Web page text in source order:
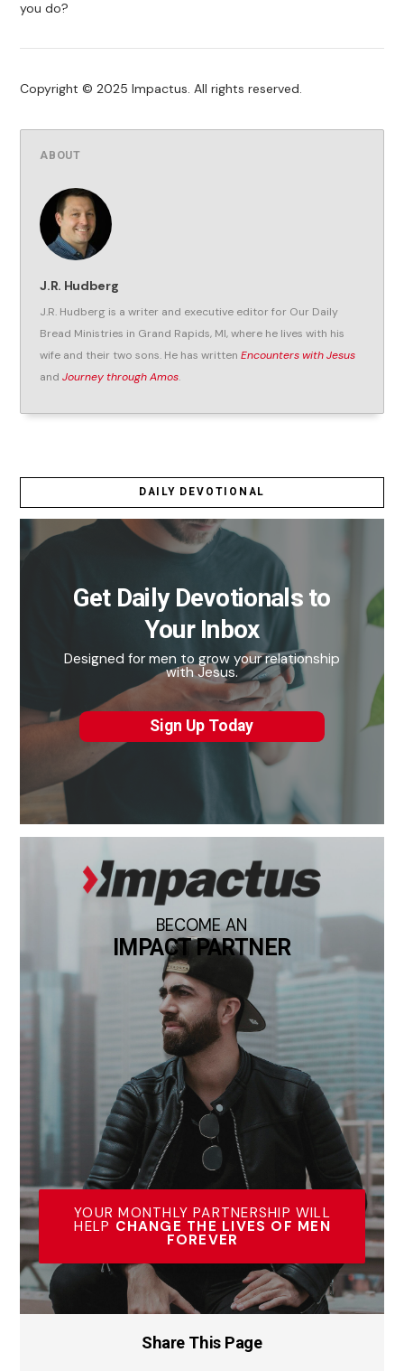
you do?
Copyright © 2025 Impactus. All rights reserved.
ABOUT
J.R. Hudberg
J.R. Hudberg is a writer and executive editor for Our Daily
Bread Ministries in Grand Rapids, MI, where he lives with his
wife and their two sons. He has writtenEncounters with Jesus
andJourney through Amos.
DAILY DEVOTIONAL
Get Daily Devotionals to
Your Inbox
Designed for men to grow your relationship
with Jesus.
Sign Up Today
BECOME AN
IMPACT PARTNER
YOUR MONTHLY PARTNERSHIP WILL
HELP CHANGE THE LIVES OF MEN
FOREVER
Share This Page